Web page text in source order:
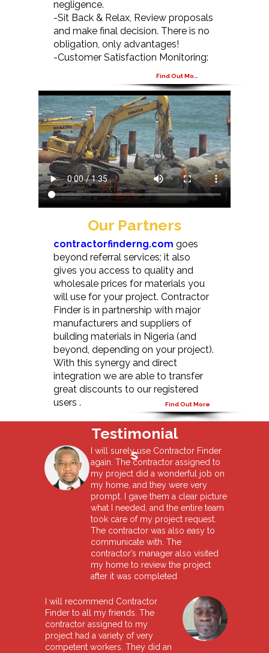
Our Partners
I will surely use Contractor Finder
again. The contractor assigned to
my project did a wonderful job on
my home, and they were very
prompt. I gave them a clear picture
what I needed, and the entire team
took care of my project request.
The contractor was also easy to
communicate with. The
contractor’s manager also visited
my home to review the project
after it was completed
I will recommend Contractor
Finder to all my friends. The
contractor assigned to my
project had a variety of very
competent workers. They did an
negligence.
-Sit Back & Relax, Review proposals
and make final decision. There is no
obligation, only advantages!
-Customer Satisfaction Monitoring:
contractorfinderng.com goes
beyond referral services; it also
gives you access to quality and
wholesale prices for materials you
will use for your project. Contractor
Finder is in partnership with major
manufacturers and suppliers of
building materials in Nigeria (and
beyond, depending on your project).
With this synergy and direct
integration we are able to transfer
great discounts to our registered
users .
Testimonial
s
Find Out More